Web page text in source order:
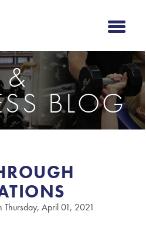
&
BLOG
Thursday, April 01, 2021